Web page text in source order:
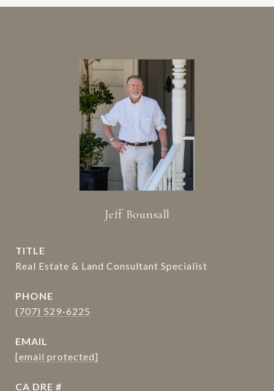
Jeff Bounsall
TITLE
Real Estate & Land Consultant Specialist
PHONE
(707) 529-6225
EMAIL
[email protected]
DRE #